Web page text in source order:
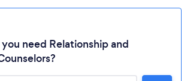
need Relationship and